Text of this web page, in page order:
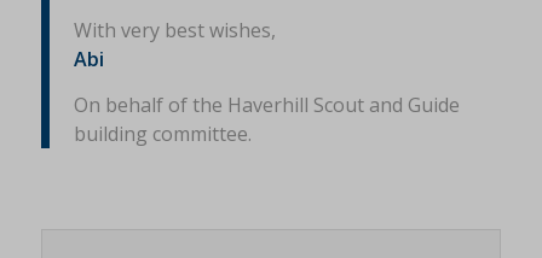
With very best wishes,
Abi
On behalf of the Haverhill Scout and Guide
building committee.